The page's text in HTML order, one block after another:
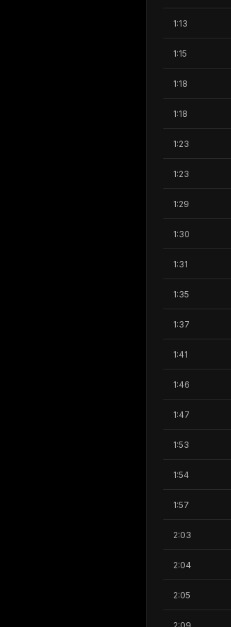
1:13
1:15
1:18
1:18
1:23
1:23
1:29
1:30
1:31
1:35
1:37
1:41
1:46
1:47
1:53
1:54
1:57
2:03
2:04
2:05